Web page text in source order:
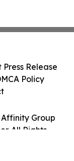
Group
All Rights
Press Release
Policy